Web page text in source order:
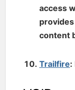
access
content
Trailfire: